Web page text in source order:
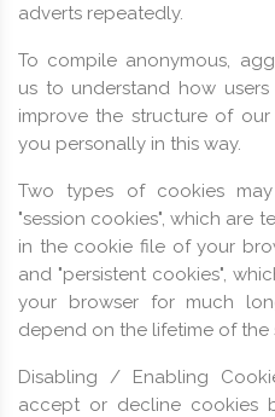
adverts repeatedly.
To compile anonymous,
us to understand how
improve the structure of
you personally in this way.
Two types of cookies
"session cookies", which are
in the cookie file of your
and "persistent cookies",
your browser for much
depend on the lifetime of the
Disabling / Enabling
accept or decline cookies